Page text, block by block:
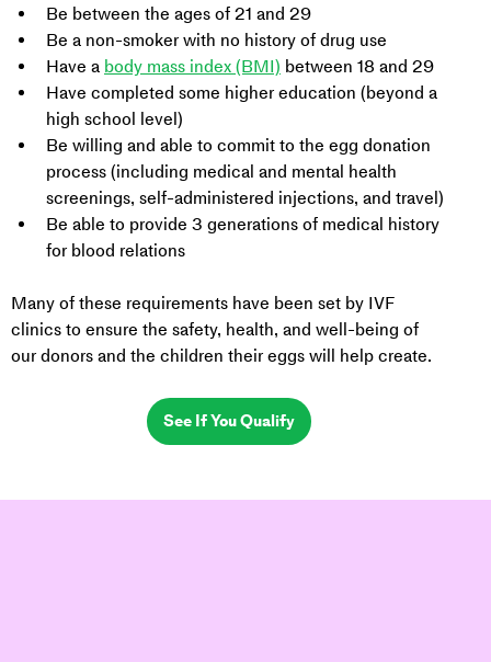
Be between the ages of 21 and 29
Be a non-smoker with no history of drug use
Have a body mass index (BMI) between 18 and 29
Have completed some higher education (beyond a
high school level)
Be willing and able to commit to the egg donation
process (including medical and mental health
screenings, self-administered injections, and travel)
Be able to provide 3 generations of medical history
for blood relations
Many of these requirements have been set by IVF
clinics to ensure the safety, health, and well-being of
our donors and the children their eggs will help create.
See If You Qualify